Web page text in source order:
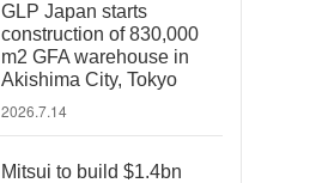
GLP Japan starts
construction of 830,000
m2 GFA warehouse in
Akishima City, Tokyo
2026.7.14
Mitsui to build $1.4bn